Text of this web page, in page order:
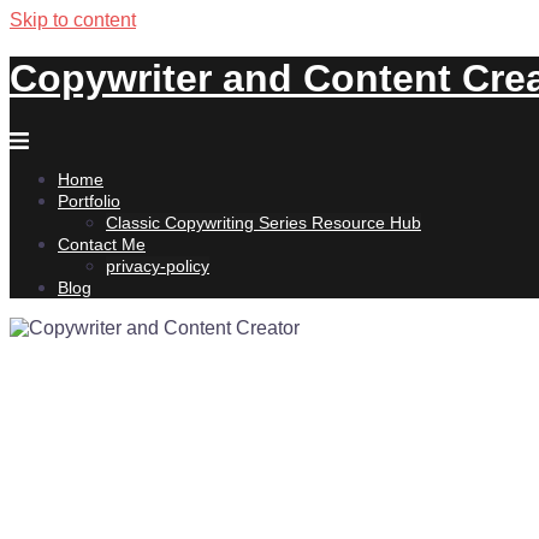
Skip to content
Copywriter and Content
Home
Portfolio
Classic Copywriting Series Resource Hub
Contact Me
privacy-policy
Blog